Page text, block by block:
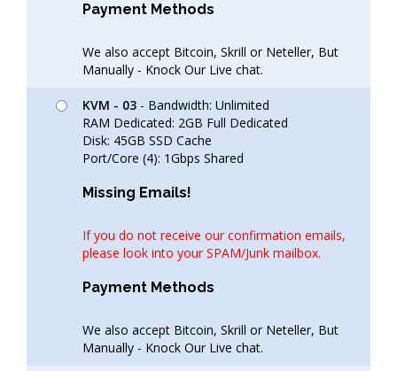
Payment Methods
We also accept Bitcoin, Skrill or Neteller, But
Manually - Knock Our Live chat.
KVM - 03 - Bandwidth: Unlimited
RAM Dedicated: 2GB Full Dedicated
Disk: 45GB SSD Cache
Port/Core (4): 1Gbps Shared
Missing Emails!
If you do not receive our confirmation emails,
please look into your SPAM/Junk mailbox.
Payment Methods
We also accept Bitcoin, Skrill or Neteller, But
Manually - Knock Our Live chat.